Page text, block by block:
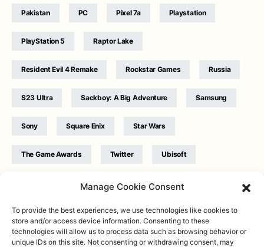
Manage Cookie Consent
To provide the best experiences, we use technologies like cookies to
store and/or access device information. Consenting to these
technologies will allow us to process data such as browsing behavior or
unique IDs on this site. Not consenting or withdrawing consent, may
Pakistan PC Pixel 7a Playstation
PlayStation 5 Raptor Lake
Resident Evil 4 Remake Rockstar Games Russia
S23 Ultra Sackboy: A Big Adventure Samsung
Sony Square Enix Star Wars
The Game Awards Twitter Ubisoft
WB Games Xbox